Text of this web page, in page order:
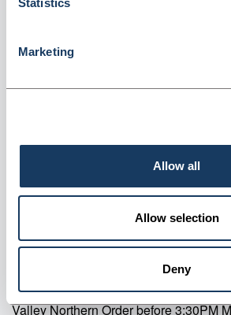
Statistics
Marketing
Allow all
Allow selection
Deny
Dispatched from and sold by Valley Northern
Login for price
RRP:£18.08
Product information
MCDK2L Pharmasafe CD Denaturing Kits
Valley Northern Order before 3:30PM